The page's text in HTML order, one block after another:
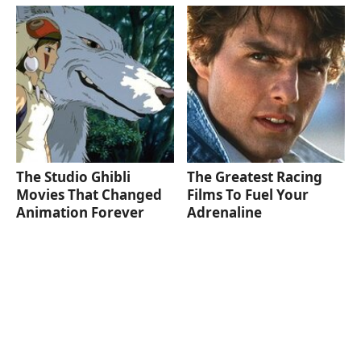
The Studio Ghibli
Movies That Changed
Animation Forever
The Greatest Racing
Films To Fuel Your
Adrenaline